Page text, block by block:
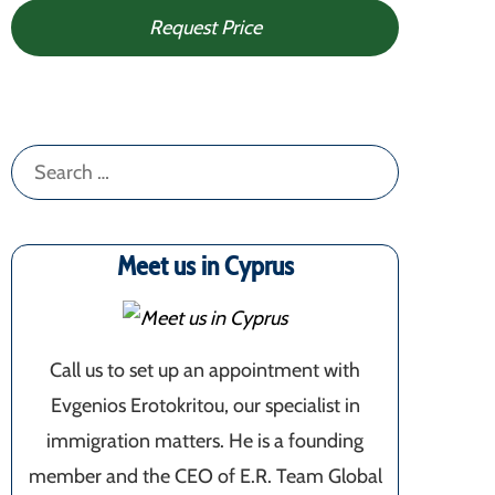
Request Price
Search
for:
Meet us in Cyprus
Call us to set up an appointment with
Evgenios Erotokritou, our specialist in
immigration matters. He is a founding
member and the CEO of E.R. Team Global